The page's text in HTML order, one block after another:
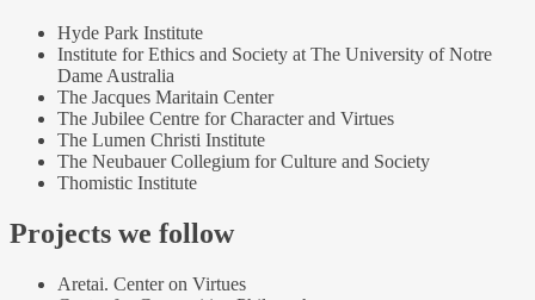
Hyde Park Institute
Institute for Ethics and Society at The University of Notre
Dame Australia
The Jacques Maritain Center
The Jubilee Centre for Character and Virtues
The Lumen Christi Institute
The Neubauer Collegium for Culture and Society
Thomistic Institute
Projects we follow
Aretai. Center on Virtues